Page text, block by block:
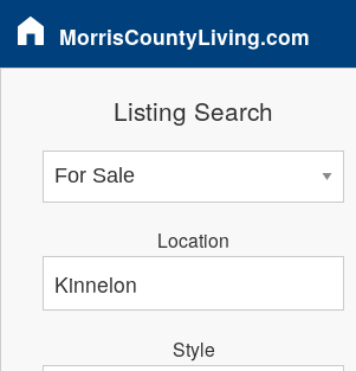
MorrisCountyLiving.com
Listing Search
Location
Style